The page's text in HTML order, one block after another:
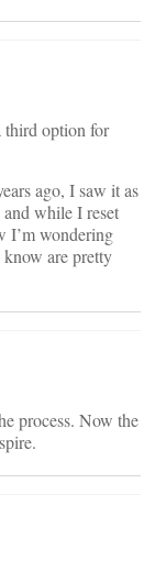
third option for
ago, I saw it as
while I reset
I’m wondering
are pretty
process. Now the